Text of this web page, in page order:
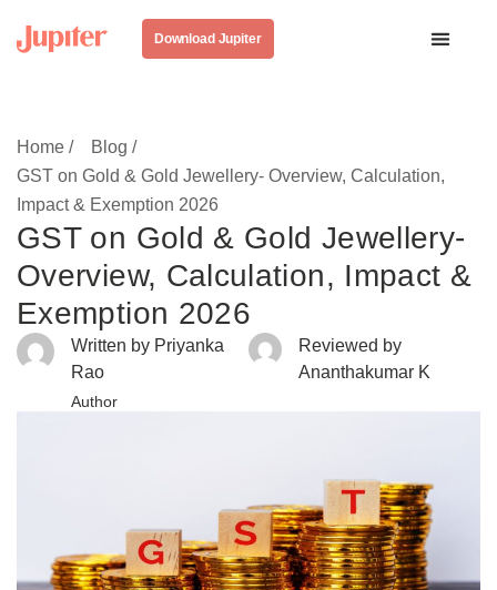
Download Jupiter
Home /
Blog /
GST on Gold & Gold Jewellery- Overview, Calculation,
Impact & Exemption 2026
GST on Gold & Gold Jewellery-
Overview, Calculation, Impact &
Exemption 2026
Written by Priyanka
Rao
Author
Reviewed by
Ananthakumar K